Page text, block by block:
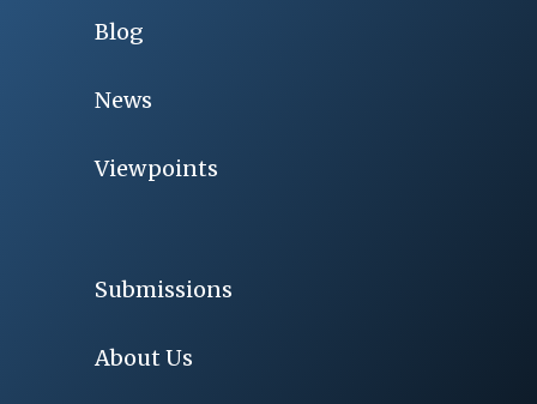
Blog
News
Viewpoints
Submissions
About Us